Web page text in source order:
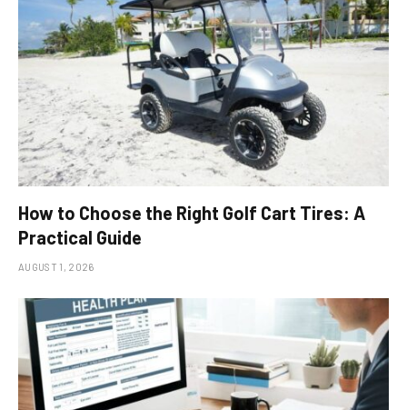
How to Choose the Right Golf Cart Tires: A
Practical Guide
AUGUST 1, 2026